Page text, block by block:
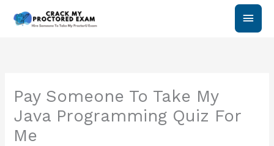
Main
Pay Someone To Take My
Java Programming Quiz For
Me